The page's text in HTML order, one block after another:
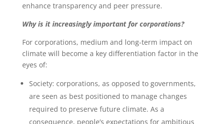
enhance transparency and peer pressure.
Why is it increasingly important for corporations?
For corporations, medium and long-term impact on
climate will become a key differentiation factor in the
eyes of:
Society: corporations, as opposed to governments,
are seen as best positioned to manage changes
required to preserve future climate. As a
consequence, people’s expectations for ambitious